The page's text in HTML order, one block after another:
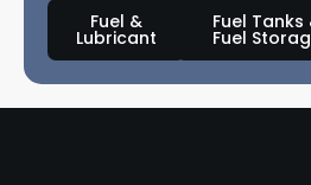
Fuel &
Lubricant
Fuel Tanks
Fuel